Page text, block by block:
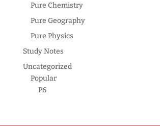
Pure Chemistry
Pure Geography
Pure Physics
Study Notes
Uncategorized
Popular
P6